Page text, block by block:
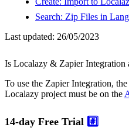
Search: Zip Files in
Last updated: 26/05/2023
Is Localazy & Zapier Integration
To use the Zapier Integration,
Localazy project must be on the
14-day Free Trial #️⃣